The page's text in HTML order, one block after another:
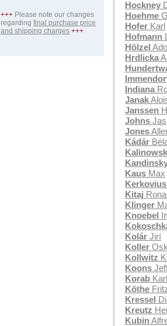
+++ Please note our changes
regarding final purchase price
and shipping charges +++
Hockney
Hoehme
Hofer Karl
Hofmann
Hölzel
Hrdlicka
Indiana
Janak
Janssen
Johns
Jones
Kádár
Kaus Max
Kerkovius
Kitaj
Klinger
Knoebel
Kolár Jirí
Koller
Kollwitz
Koons
Korab Karl
Köthe
Kressel
Kreutz
Kubin